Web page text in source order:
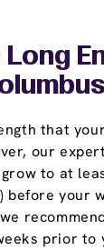
Long
that
our
to at
before your
prior to